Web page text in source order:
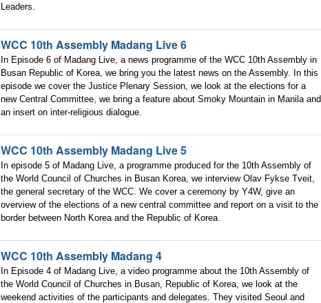
Leaders.
WCC 10th Assembly Madang Live 6
In Episode 6 of Madang Live, a news programme of the WCC 10th Assembly in
Busan Republic of Korea, we bring you the latest news on the Assembly. In this
episode we cover the Justice Plenary Session, we look at the elections for a
new Central Committee, we bring a feature about Smoky Mountain in Manila and
an insert on inter-religious dialogue.
WCC 10th Assembly Madang Live 5
In episode 5 of Madang Live, a programme produced for the 10th Assembly of
the World Council of Churches in Busan Korea, we interview Olav Fykse Tveit,
the general secretary of the WCC. We cover a ceremony by Y4W, give an
overview of the elections of a new central committee and report on a visit to the
border between North Korea and the Republic of Korea.
WCC 10th Assembly Madang 4
In Episode 4 of Madang Live, a video programme about the 10th Assembly of
the World Council of Churches in Busan, Republic of Korea, we look at the
weekend activities of the participants and delegates. They visited Seoul and